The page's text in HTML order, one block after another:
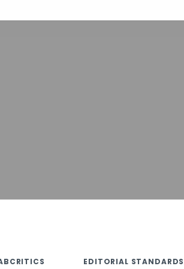
EDITORIAL STANDARDS